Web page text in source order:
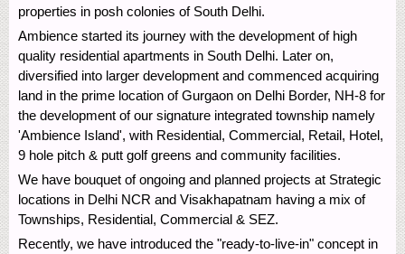
properties in posh colonies of South Delhi.
Ambience started its journey with the development of high
quality residential apartments in South Delhi. Later on,
diversified into larger development and commenced acquiring
land in the prime location of Gurgaon on Delhi Border, NH-8 for
the development of our signature integrated township namely
'Ambience Island', with Residential, Commercial, Retail, Hotel,
9 hole pitch & putt golf greens and community facilities.
We have bouquet of ongoing and planned projects at Strategic
locations in Delhi NCR and Visakhapatnam having a mix of
Townships, Residential, Commercial & SEZ.
Recently, we have introduced the "ready-to-live-in" concept in